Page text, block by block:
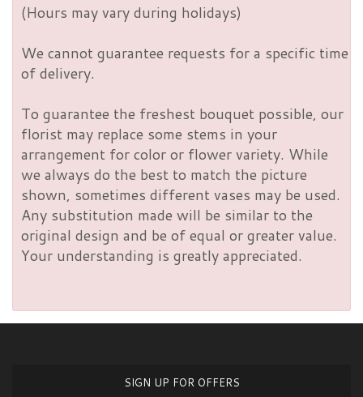
(Hours may vary during holidays)
We cannot guarantee requests for a specific time
of delivery.
To guarantee the freshest bouquet possible, our
florist may replace some stems in your
arrangement for color or flower variety. While
we always do the best to match the picture
shown, sometimes different vases may be used.
Any substitution made will be similar to the
original design and be of equal or greater value.
Your understanding is greatly appreciated.
SIGN UP FOR OFFERS